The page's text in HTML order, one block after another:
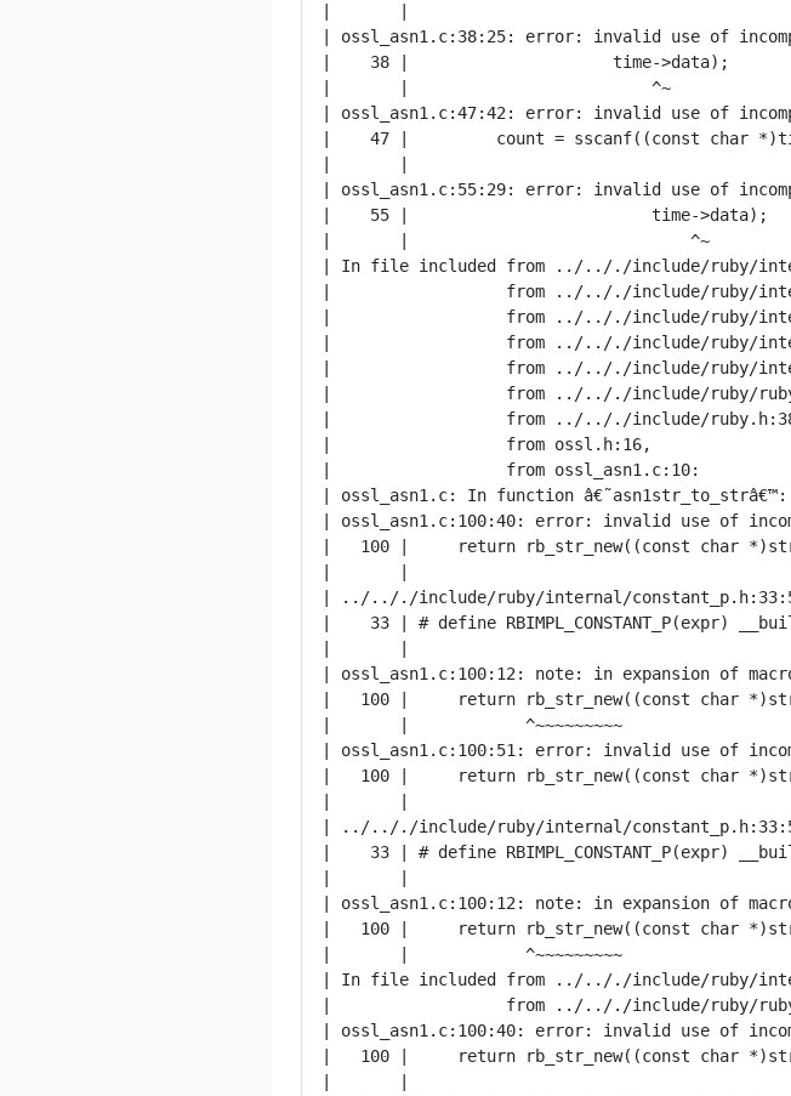
|       |
| ossl_asn1.c:38:25: error: invalid use of
|    38 |                     time->data);
|       |                         ^~
| ossl_asn1.c:47:42: error: invalid use of
|    47 |         count = sscanf((const char *)time-
|       |
| ossl_asn1.c:55:29: error: invalid use of
|    55 |                         time->data);
|       |                             ^~
| In file included from ../.././include/ruby/
|                  from ../.././include/ruby/
|                  from ../.././include/ruby/
|                  from ../.././include/ruby/
|                  from ../.././include/ruby/
|                  from ../.././include/ruby/
|                  from ../.././include/
|                  from ossl.h:16,
|                  from ossl_asn1.c:10:
| ossl_asn1.c: In function â€˜asn1str_to_strâ€™:
| ossl_asn1.c:100:40: error: invalid use of
|   100 |     return rb_str_new((const char
|       |
| ../.././include/ruby/internal/constant_p.h:33:55:
|    33 | # define RBIMPL_CONSTANT_P(expr)
|       |
| ossl_asn1.c:100:12: note: in expansion of
|   100 |     return rb_str_new((const char
|       |            ^~~~~~~~~~
| ossl_asn1.c:100:51: error: invalid use of
|   100 |     return rb_str_new((const char
|       |
| ../.././include/ruby/internal/constant_p.h:33:55:
|    33 | # define RBIMPL_CONSTANT_P(expr)
|       |
| ossl_asn1.c:100:12: note: in expansion of
|   100 |     return rb_str_new((const char
|       |            ^~~~~~~~~~
| In file included from ../.././include/ruby/
|                  from ../.././include/ruby/
| ossl_asn1.c:100:40: error: invalid use of
|   100 |     return rb_str_new((const char
|       |